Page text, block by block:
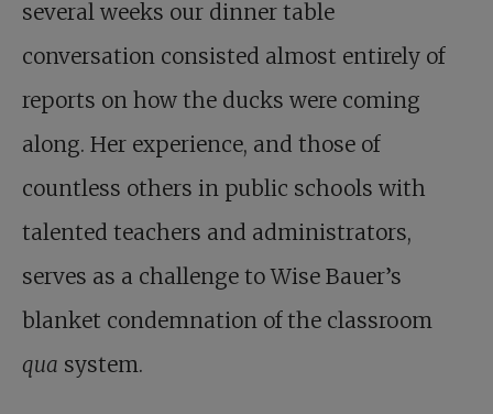
several weeks our dinner table
conversation consisted almost entirely of
reports on how the ducks were coming
along. Her experience, and those of
countless others in public schools with
talented teachers and administrators,
serves as a challenge to Wise Bauer’s
blanket condemnation of the classroom
qua system.